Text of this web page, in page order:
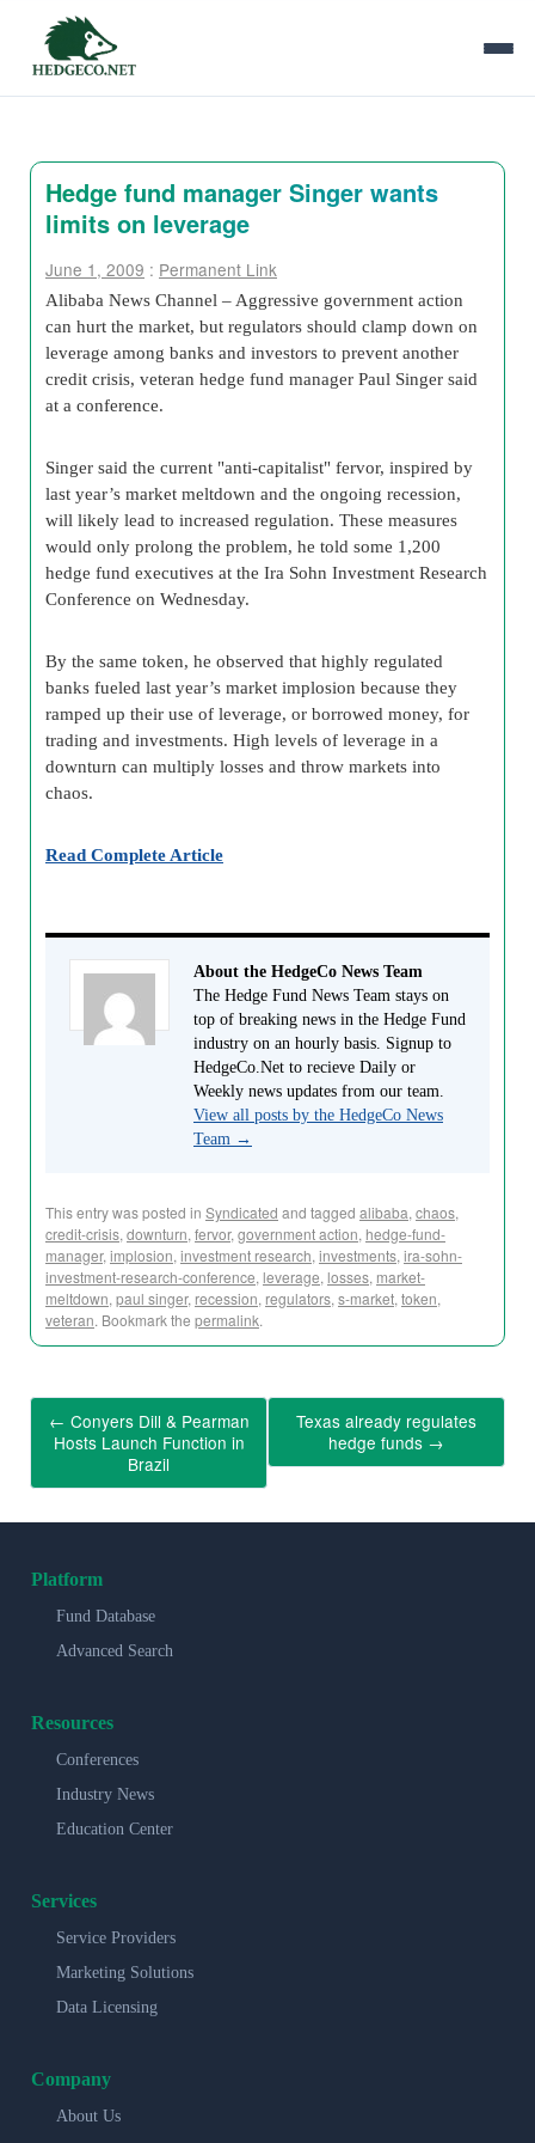
Hedge fund manager Singer wants
limits on leverage
June 1, 2009 : Permanent Link
Alibaba News Channel – Aggressive government action
can hurt the market, but regulators should clamp down on
leverage among banks and investors to prevent another
credit crisis, veteran hedge fund manager Paul Singer said
at a conference.
Singer said the current "anti-capitalist" fervor, inspired by
last year’s market meltdown and the ongoing recession,
will likely lead to increased regulation. These measures
would only prolong the problem, he told some 1,200
hedge fund executives at the Ira Sohn Investment Research
Conference on Wednesday.
By the same token, he observed that highly regulated
banks fueled last year’s market implosion because they
ramped up their use of leverage, or borrowed money, for
trading and investments. High levels of leverage in a
downturn can multiply losses and throw markets into
chaos.
Read Complete Article
About the HedgeCo News Team
The Hedge Fund News Team stays on
top of breaking news in the Hedge Fund
industry on an hourly basis. Signup to
HedgeCo.Net to recieve Daily or
Weekly news updates from our team.
View all posts by the HedgeCo News
Team →
This entry was posted in Syndicated and tagged alibaba, chaos,
credit-crisis, downturn, fervor, government action, hedge-fund-
manager, implosion, investment research, investments, ira-sohn-
investment-research-conference, leverage, losses, market-
meltdown, paul singer, recession, regulators, s-market, token,
veteran. Bookmark the permalink.
← Conyers Dill & Pearman
Hosts Launch Function in
Brazil
Texas already regulates
hedge funds →
Platform
Fund Database
Advanced Search
Resources
Conferences
Industry News
Education Center
Services
Service Providers
Marketing Solutions
Data Licensing
Company
About Us